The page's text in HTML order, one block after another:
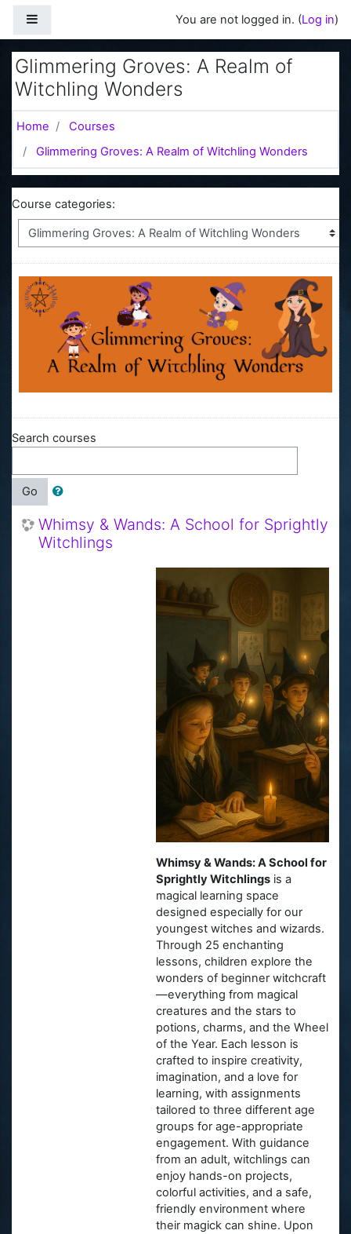
You are not logged in. (Log in)
Glimmering Groves: A Realm of
Witchling Wonders
Home
Courses
Glimmering Groves: A Realm of Witchling Wonders
Course categories:
Search courses
Go
Whimsy & Wands: A School for Sprightly
Witchlings
Whimsy & Wands: A School for
Sprightly Witchlingsis a
magical learning space
designed especially for our
youngest witches and wizards.
Through 25 enchanting
lessons, children explore the
wonders of beginner witchcraft
—everything from magical
creatures and the stars to
potions, charms, and the Wheel
of the Year. Each lesson is
crafted to inspire creativity,
imagination, and a love for
learning, with assignments
tailored to three different age
groups for age-appropriate
engagement. With guidance
from an adult, witchlings can
enjoy hands-on projects,
colorful activities, and a safe,
friendly environment where
their magick can shine. Upon